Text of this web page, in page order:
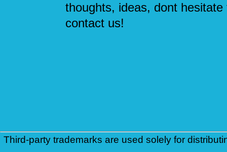
thoughts, ideas, dont hesitate
contact us!
Third-party trademarks are used solely for